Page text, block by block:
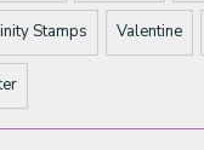
Stamps Valentine